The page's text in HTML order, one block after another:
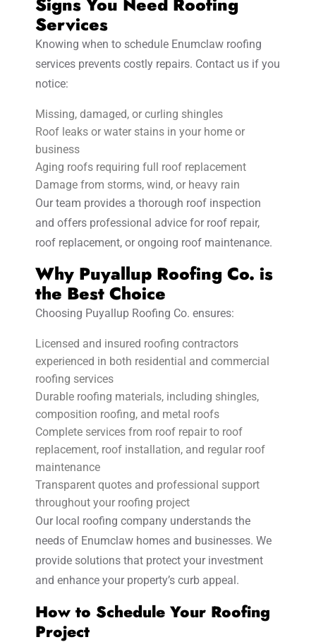
Services
Knowing when to schedule Enumclaw roofing
services prevents costly repairs. Contact us if you
notice:
Missing, damaged, or curling shingles
Roof leaks or water stains in your home or
business
Aging roofs requiring full roof replacement
Damage from storms, wind, or heavy rain
Our team provides a thorough roof inspection
and offers professional advice for roof repair,
roof replacement, or ongoing roof maintenance.
Why Puyallup Roofing Co. is
the Best Choice
Choosing Puyallup Roofing Co. ensures:
Licensed and insured roofing contractors
experienced in both residential and commercial
roofing services
Durable roofing materials, including shingles,
composition roofing, and metal roofs
Complete services from roof repair to roof
replacement, roof installation, and regular roof
maintenance
Transparent quotes and professional support
throughout your roofing project
Our local roofing company understands the
needs of Enumclaw homes and businesses. We
provide solutions that protect your investment
and enhance your property’s curb appeal.
How to Schedule Your Roofing
Project